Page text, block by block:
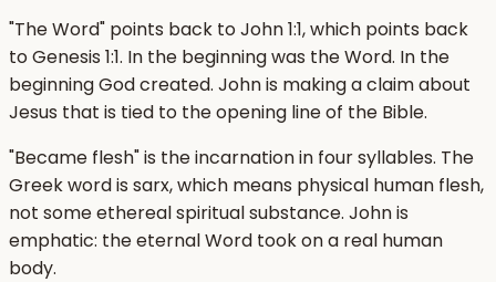
"The Word" points back to John 1:1, which points back
to Genesis 1:1. In the beginning was the Word. In the
beginning God created. John is making a claim about
Jesus that is tied to the opening line of the Bible.
"Became flesh" is the incarnation in four syllables. The
Greek word is sarx, which means physical human flesh,
not some ethereal spiritual substance. John is
emphatic: the eternal Word took on a real human
body.